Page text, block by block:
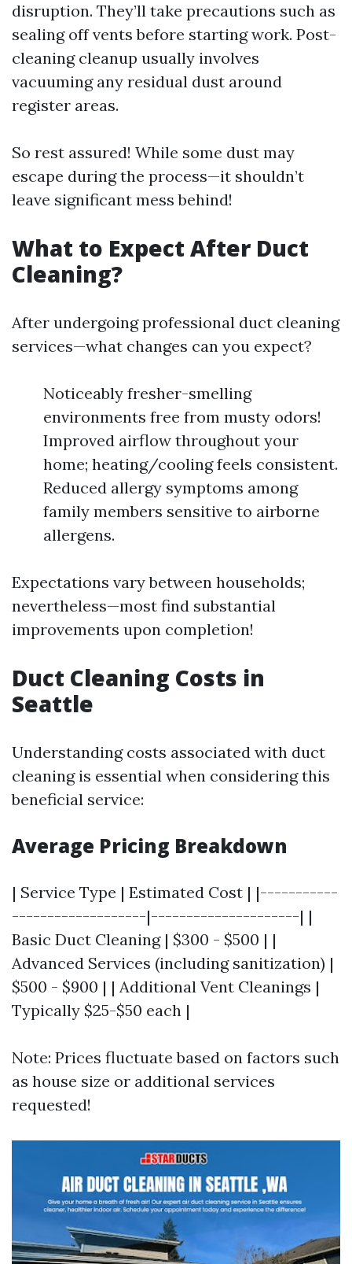
disruption. They’ll take precautions such as
sealing off vents before starting work. Post-
cleaning cleanup usually involves
vacuuming any residual dust around
register areas.
So rest assured! While some dust may
escape during the process—it shouldn’t
leave significant mess behind!
What to Expect After Duct
Cleaning?
After undergoing professional duct cleaning
services—what changes can you expect?
Noticeably fresher-smelling
environments free from musty odors!
Improved airflow throughout your
home; heating/cooling feels consistent.
Reduced allergy symptoms among
family members sensitive to airborne
allergens.
Expectations vary between households;
nevertheless—most find substantial
improvements upon completion!
Duct Cleaning Costs in
Seattle
Understanding costs associated with duct
cleaning is essential when considering this
beneficial service:
Average Pricing Breakdown
| Service Type | Estimated Cost | |-----------
-------------------|---------------------| |
Basic Duct Cleaning | $300 - $500 | |
Advanced Services (including sanitization) |
$500 - $900 | | Additional Vent Cleanings |
Typically $25-$50 each |
Note: Prices fluctuate based on factors such
as house size or additional services
requested!